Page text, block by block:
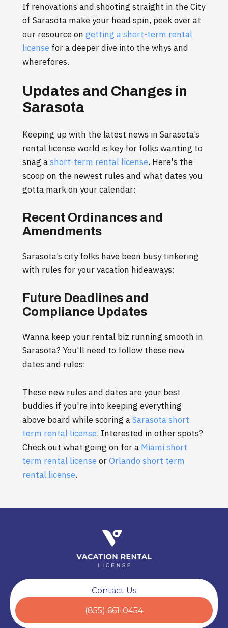
If renovations and shooting straight in the City
of Sarasota make your head spin, peek over at
our resource on getting a short-term rental
license for a deeper dive into the whys and
wherefores.
Updates and Changes in
Sarasota
Keeping up with the latest news in Sarasota’s
rental license world is key for folks wanting to
snag ashort-term rental license. Here's the
scoop on the newest rules and what dates you
gotta mark on your calendar:
Recent Ordinances and
Amendments
Sarasota’s city folks have been busy tinkering
with rules for your vacation hideaways:
Future Deadlines and
Compliance Updates
Wanna keep your rental biz running smooth in
Sarasota? You'll need to follow these new
dates and rules:
These new rules and dates are your best
buddies if you're into keeping everything
above board while scoring aSarasota short
term rental license. Interested in other spots?
Check out what going on for a Miami short
term rental license orOrlando short term
rental license.
Contact Us
(855) 661-0454